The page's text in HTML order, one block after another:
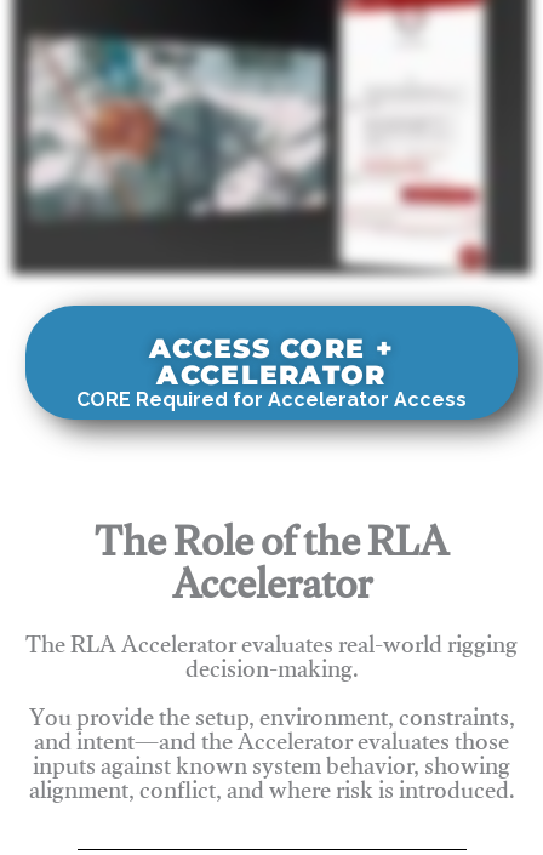
ACCESS CORE +
ACCELERATOR
CORE Required for Accelerator Access
The Role of the RLA
Accelerator
The RLA Accelerator evaluates real-world rigging
decision-making.
You provide the setup, environment, constraints,
and intent—and the Accelerator evaluates those
inputs against known system behavior, showing
alignment, conflict, and where risk is introduced.